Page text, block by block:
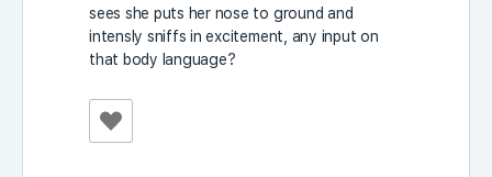
sees she puts her nose to ground and
intensly sniffs in excitement, any input on
that body language?